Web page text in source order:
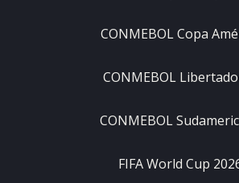
CONMEBOL Copa
CONMEBOL
CONMEBOL
FIFA World Cup